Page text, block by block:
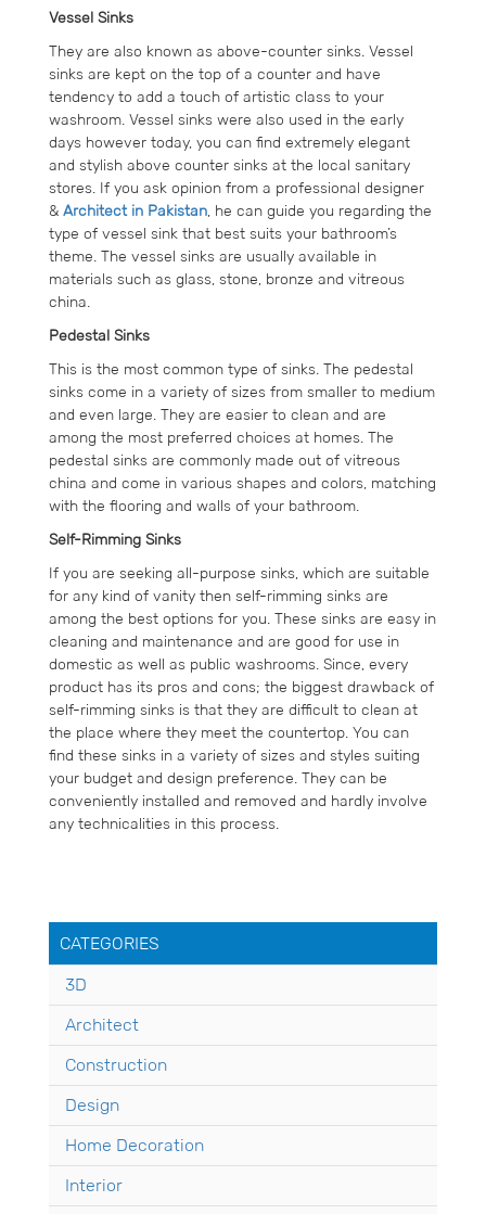
Vessel Sinks
They are also known as above-counter sinks. Vessel
sinks are kept on the top of a counter and have
tendency to add a touch of artistic class to your
washroom. Vessel sinks were also used in the early
days however today, you can find extremely elegant
and stylish above counter sinks at the local sanitary
stores. If you ask opinion from a professional designer
& Architect in Pakistan, he can guide you regarding the
type of vessel sink that best suits your bathroom’s
theme. The vessel sinks are usually available in
materials such as glass, stone, bronze and vitreous
china.
Pedestal Sinks
This is the most common type of sinks. The pedestal
sinks come in a variety of sizes from smaller to medium
and even large. They are easier to clean and are
among the most preferred choices at homes. The
pedestal sinks are commonly made out of vitreous
china and come in various shapes and colors, matching
with the flooring and walls of your bathroom.
Self-Rimming Sinks
If you are seeking all-purpose sinks, which are suitable
for any kind of vanity then self-rimming sinks are
among the best options for you. These sinks are easy in
cleaning and maintenance and are good for use in
domestic as well as public washrooms. Since, every
product has its pros and cons; the biggest drawback of
self-rimming sinks is that they are difficult to clean at
the place where they meet the countertop. You can
find these sinks in a variety of sizes and styles suiting
your budget and design preference. They can be
conveniently installed and removed and hardly involve
any technicalities in this process.
CATEGORIES
3D
Architect
Construction
Design
Home Decoration
Interior